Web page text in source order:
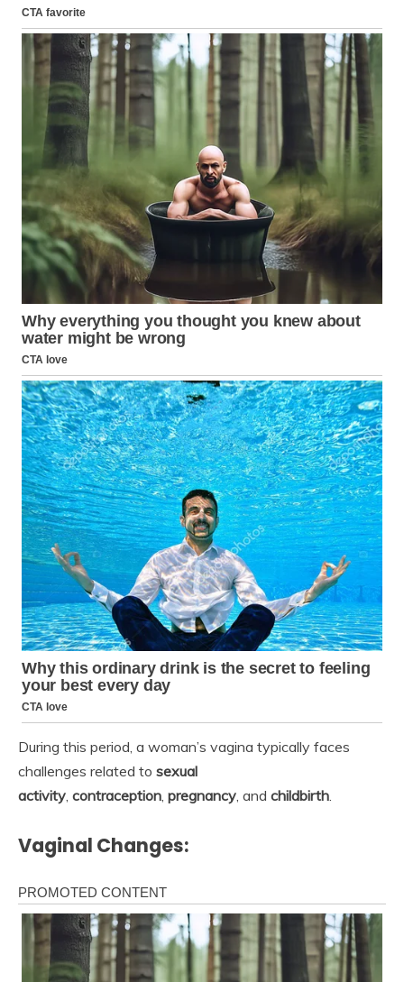
During this period, a woman’s vagina typically faces
challenges related to sexual
activity, contraception, pregnancy, and childbirth.
Vaginal Changes: